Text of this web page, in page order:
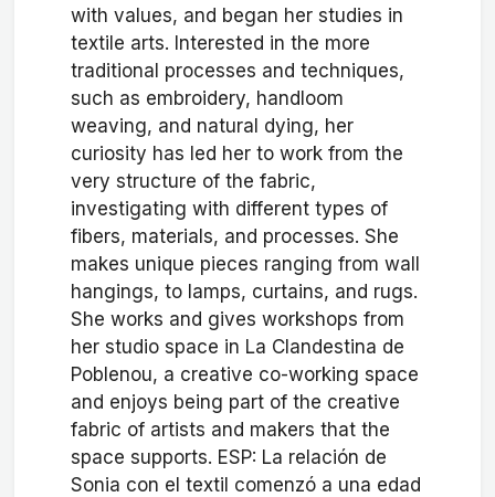
with values, and began her studies in
textile arts. Interested in the more
traditional processes and techniques,
such as embroidery, handloom
weaving, and natural dying, her
curiosity has led her to work from the
very structure of the fabric,
investigating with different types of
fibers, materials, and processes. She
makes unique pieces ranging from wall
hangings, to lamps, curtains, and rugs.
She works and gives workshops from
her studio space in La Clandestina de
Poblenou, a creative co-working space
and enjoys being part of the creative
fabric of artists and makers that the
space supports. ESP: La relación de
Sonia con el textil comenzó a una edad